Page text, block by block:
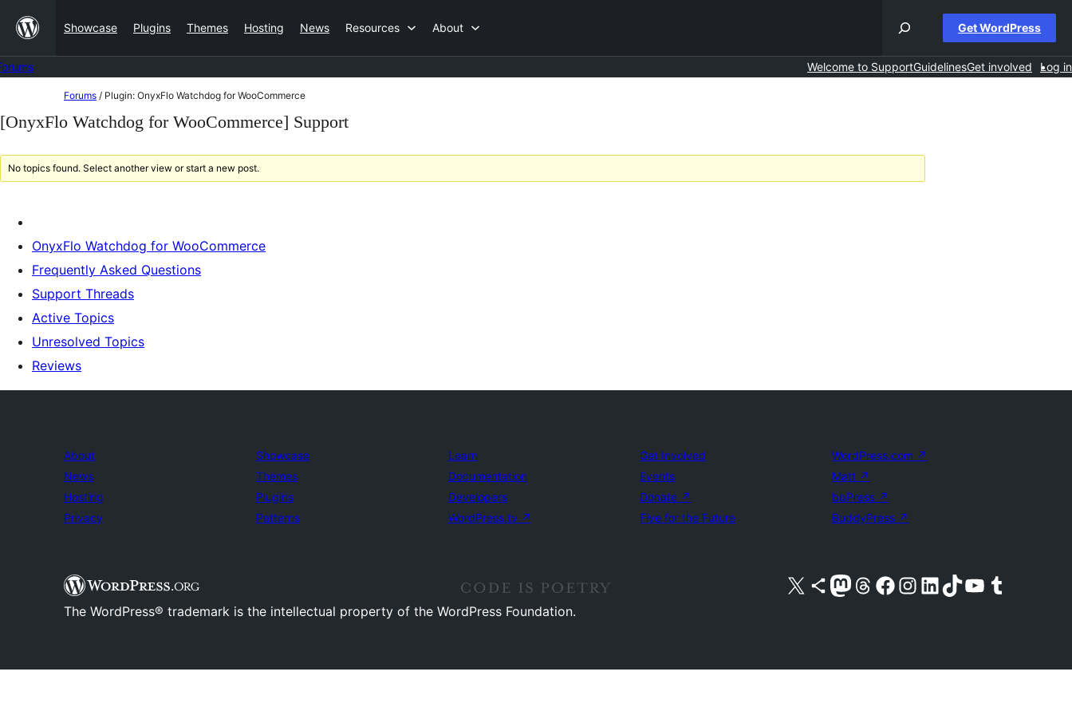
content
Showcase Plugins Themes Hosting News Resources About Get WordPress
Welcome to SupportGuidelinesGet involved Log in
to
content
Forums / Plugin: OnyxFlo Watchdog for WooCommerce
[OnyxFlo Watchdog for WooCommerce] Support
No topics found. Select another view or start a new post.
OnyxFlo Watchdog for WooCommerce
Frequently Asked Questions
Support Threads
Active Topics
Unresolved Topics
Reviews
About
News
Hosting
Privacy
Showcase
Themes
Plugins
Patterns
Learn
Documentation
Developers
WordPress.tv ↗
Get Involved
Events
Donate ↗
Five for the Future
WordPress.com ↗
Matt ↗
bbPress ↗
BuddyPress ↗
Visit our X (formerly Twitter) account
Visit our Bluesky account
Visit our Mastodon account
Visit our Threads account
Visit our Facebook pageVisit our Instagram account
Visit our LinkedIn account
Visit our TikTok account
Visit our YouTube channel
Visit our Tumblr account
The WordPress® trademark is the intellectual property of the WordPress Foundation.